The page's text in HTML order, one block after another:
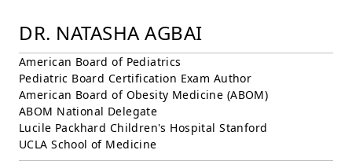
DR. NATASHA AGBAI
American Board of Pediatrics
Pediatric Board Certification Exam Author
American Board of Obesity Medicine (ABOM)
ABOM National Delegate
Lucile Packhard Children's Hospital Stanford
UCLA School of Medicine